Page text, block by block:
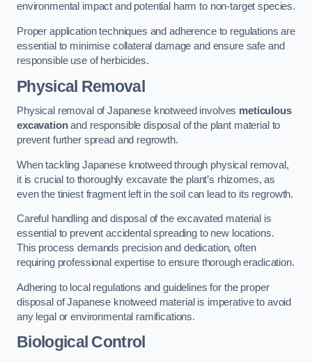
environmental impact and potential harm to non-target species.
Proper application techniques and adherence to regulations are
essential to minimise collateral damage and ensure safe and
responsible use of herbicides.
Physical Removal
Physical removal of Japanese knotweed involves meticulous
excavationand responsible disposal of the plant material to
prevent further spread and regrowth.
When tackling Japanese knotweed through physical removal,
it is crucial to thoroughly excavate the plant’s rhizomes, as
even the tiniest fragment left in the soil can lead to its regrowth.
Careful handling and disposal of the excavated material is
essential to prevent accidental spreading to new locations.
This process demands precision and dedication, often
requiring professional expertise to ensure thorough eradication.
Adhering to local regulations and guidelines for the proper
disposal of Japanese knotweed material is imperative to avoid
any legal or environmental ramifications.
Biological Control